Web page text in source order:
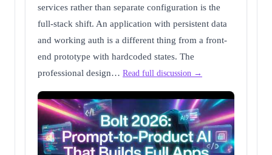
services rather than separate configuration is the
full-stack shift. An application with persistent data
and working auth is a different thing from a front-
end prototype with hardcoded states. The
professional design… Read full discussion →